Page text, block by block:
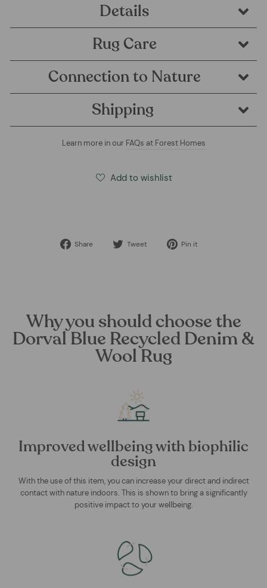
Details
Rug Care
Connection to Nature
Shipping
Learn more in our FAQs at Forest Homes
Add to wishlist
Share
Share Tweet
Tweet Pin it
Why you should choose the
Dorval Blue Recycled Denim &
Wool Rug
Improved wellbeing with biophilic
design
With the use of this item, you can increase your direct and indirect
contact with nature indoors. This is shown to bring a significantly
positive impact to your wellbeing.